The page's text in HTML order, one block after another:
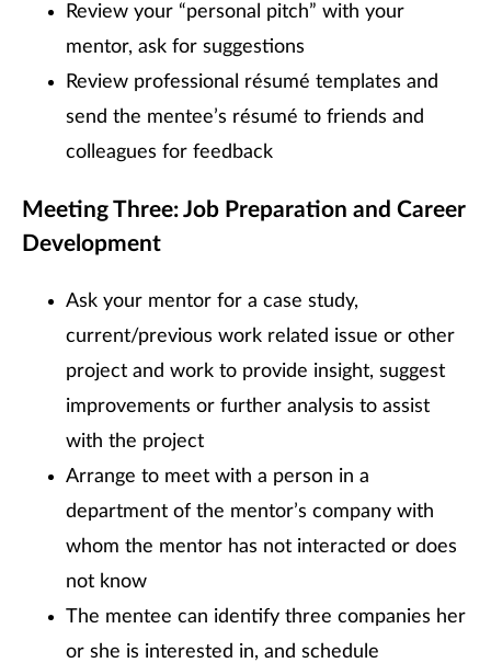
Review your “personal pitch” with your
mentor, ask for suggestions
Review professional résumé templates and
send the mentee’s résumé to friends and
colleagues for feedback
Meeting Three: Job Preparation and Career
Development
Ask your mentor for a case study,
current/previous work related issue or other
project and work to provide insight, suggest
improvements or further analysis to assist
with the project
Arrange to meet with a person in a
department of the mentor’s company with
whom the mentor has not interacted or does
not know
The mentee can identify three companies her
or she is interested in, and schedule